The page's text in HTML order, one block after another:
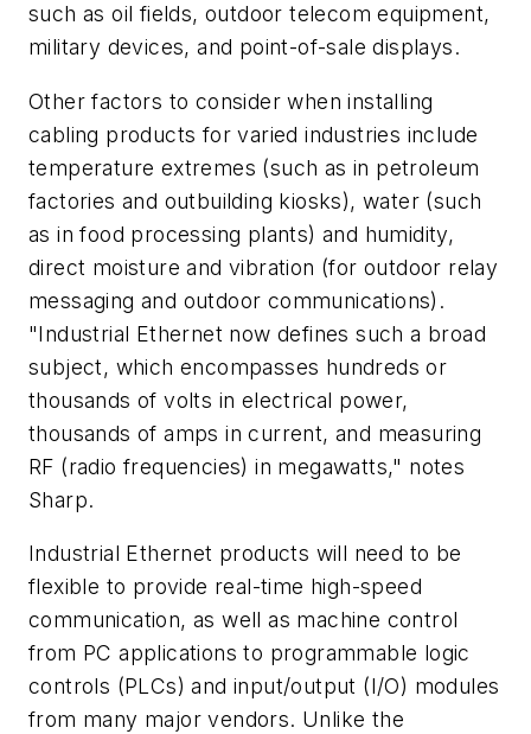
such as oil fields, outdoor telecom equipment,
military devices, and point-of-sale displays.
Other factors to consider when installing
cabling products for varied industries include
temperature extremes (such as in petroleum
factories and outbuilding kiosks), water (such
as in food processing plants) and humidity,
direct moisture and vibration (for outdoor relay
messaging and outdoor communications).
"Industrial Ethernet now defines such a broad
subject, which encompasses hundreds or
thousands of volts in electrical power,
thousands of amps in current, and measuring
RF (radio frequencies) in megawatts," notes
Sharp.
Industrial Ethernet products will need to be
flexible to provide real-time high-speed
communication, as well as machine control
from PC applications to programmable logic
controls (PLCs) and input/output (I/O) modules
from many major vendors. Unlike the